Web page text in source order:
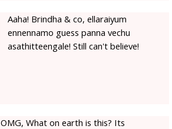
Aaha! Brindha & co, ellaraiyum
ennennamo guess panna vechu
asathitteengale! Still can't believe!
OMG, What on earth is this? Its